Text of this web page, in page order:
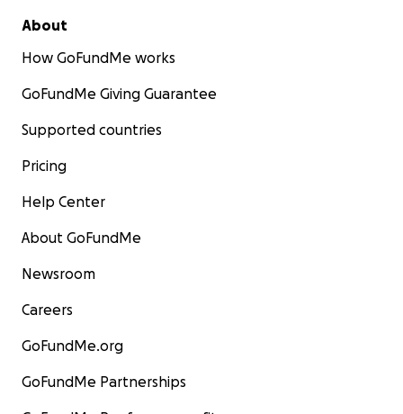
About
How GoFundMe works
GoFundMe Giving Guarantee
Supported countries
Pricing
Help Center
About GoFundMe
Newsroom
Careers
GoFundMe.org
GoFundMe Partnerships